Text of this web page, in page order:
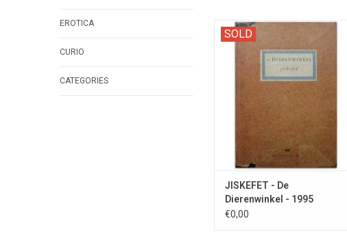
EROTICA
CURIO
CATEGORIES
SOLD
The scenario of the VPRO
television series - SIGNED by the
entire 'store staff'.
JISKEFET - De
Dierenwinkel - 1995
€0,00